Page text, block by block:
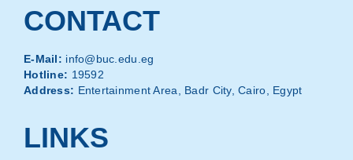
CONTACT
E-Mail: info@buc.edu.eg
Hotline: 19592
Address: Entertainment Area, Badr City, Cairo, Egypt
LINKS